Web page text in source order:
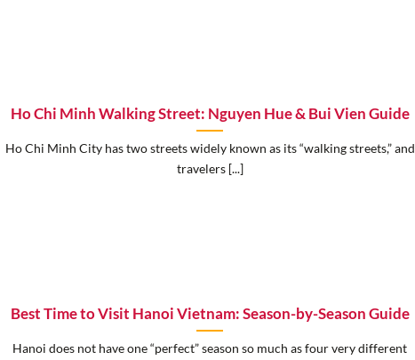
Ho Chi Minh Walking Street: Nguyen Hue & Bui Vien Guide
Ho Chi Minh City has two streets widely known as its “walking streets,” and
travelers [...]
Best Time to Visit Hanoi Vietnam: Season-by-Season Guide
Hanoi does not have one “perfect” season so much as four very different